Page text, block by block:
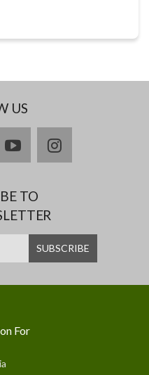
US
youtubeinstagram
TO
For